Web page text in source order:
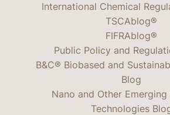
International Chemical
TSCAblog®
FIFRAblog®
Public Policy and
B&C® Biobased and
Blog
Nano and Other Emerging
Technologies